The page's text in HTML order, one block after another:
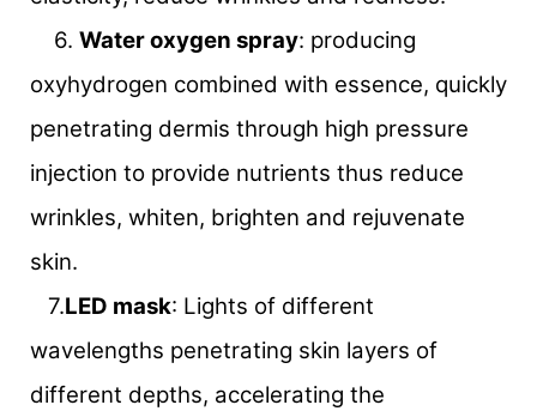
6. Water oxygen spray: producing
oxyhydrogen combined with essence, quickly
penetrating dermis through high pressure
injection to provide nutrients thus reduce
wrinkles, whiten, brighten and rejuvenate
skin.
7.LED mask: Lights of different
wavelengths penetrating skin layers of
different depths, accelerating the